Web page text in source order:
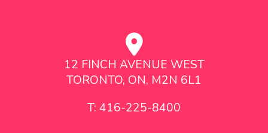
12 FINCH AVENUE WEST
TORONTO, ON, M2N 6L1
T: 416-225-8400